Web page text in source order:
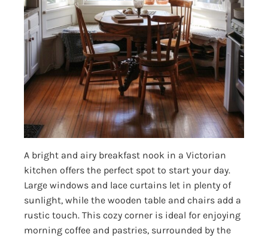
A bright and airy breakfast nook in a Victorian
kitchen offers the perfect spot to start your day.
Large windows and lace curtains let in plenty of
sunlight, while the wooden table and chairs add a
rustic touch. This cozy corner is ideal for enjoying
morning coffee and pastries, surrounded by the